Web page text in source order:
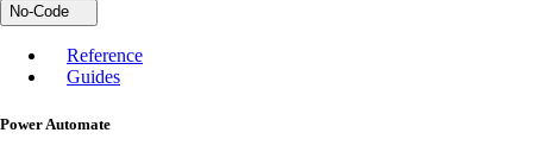
No-Code
Reference
Guides
Power Automate